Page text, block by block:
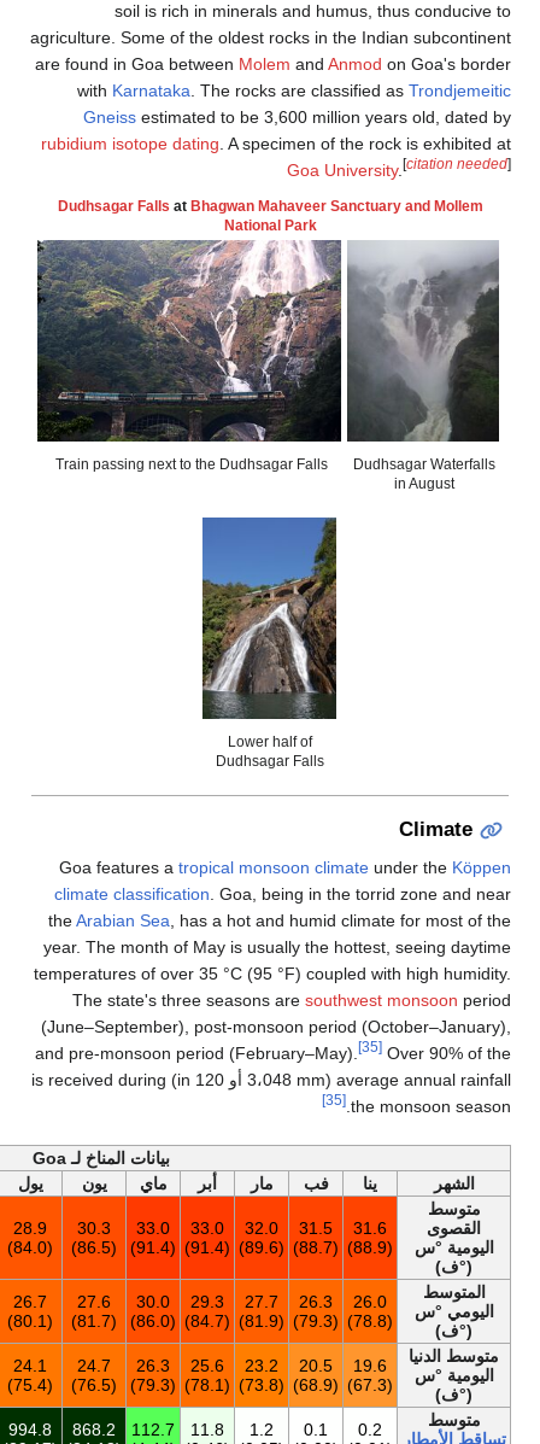
soil is
agriculture. Some
are found in Goa
with
Gneiss
rubidium isotope
Dudhsagar Falls
Train passing next
Goa features a
climate
theArabian Sea
year. The month
temperatures of
The state's
and pre-monsoon
average annual rainfall (3،048 mm أو 120 in) is received during
أخف
يون يول أغس سبت أكت نوف ديس السنة
30.3
(86.5)
28.9
28.8
(83.8)
29.5
(85.1)
31.6
(88.9)
32.8
(91.0)
32.4
(90.3)
31.3
30.0
27.6
(81.7)
26.7
26.4
(79.5)
26.9
(80.4)
27.9
(82.2)
27.6
(81.7)
26.6
(79.9)
27.4
26.3
24.7
(76.5)
24.1
24.0
(75.2)
23.8
(74.8)
23.8
(74.8)
22.3
(72.1)
20.6
(69.1)
23.2
112.7
868.2
994.8
512.7
251.9
124.8
30.9
16.7
2٬926